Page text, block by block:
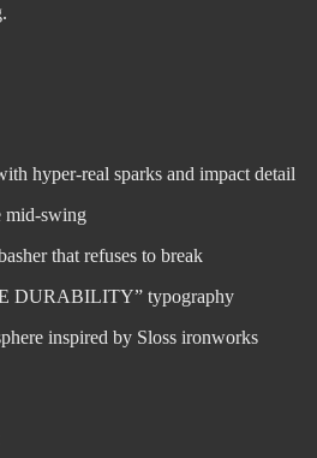
hyper-real sparks and impact detail
mid-swing
that refuses to break
DURABILITY” typography
inspired by Sloss ironworks